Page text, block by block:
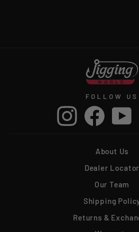
FOLLOW US
InstagramFacebook
About Us
Dealer Locator
Our Team
Shipping
Returns &